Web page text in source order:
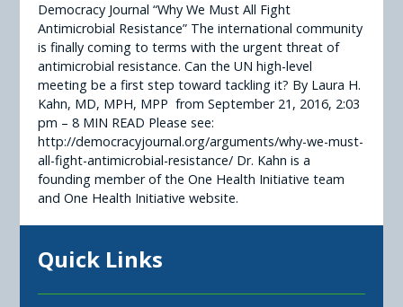
Democracy Journal “Why We Must All Fight
Antimicrobial Resistance” The international community
is finally coming to terms with the urgent threat of
antimicrobial resistance. Can the UN high-level
meeting be a first step toward tackling it? By Laura H.
Kahn, MD, MPH, MPP from September 21, 2016, 2:03
pm – 8 MIN READ Please see:
http://democracyjournal.org/arguments/why-we-must-
all-fight-antimicrobial-resistance/ Dr. Kahn is a
founding member of the One Health Initiative team
and One Health Initiative website.
Quick Links